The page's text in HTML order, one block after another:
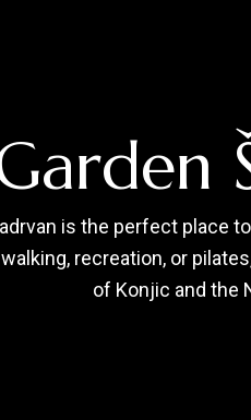
is the perfect place
recreation, or
of Konjic and the